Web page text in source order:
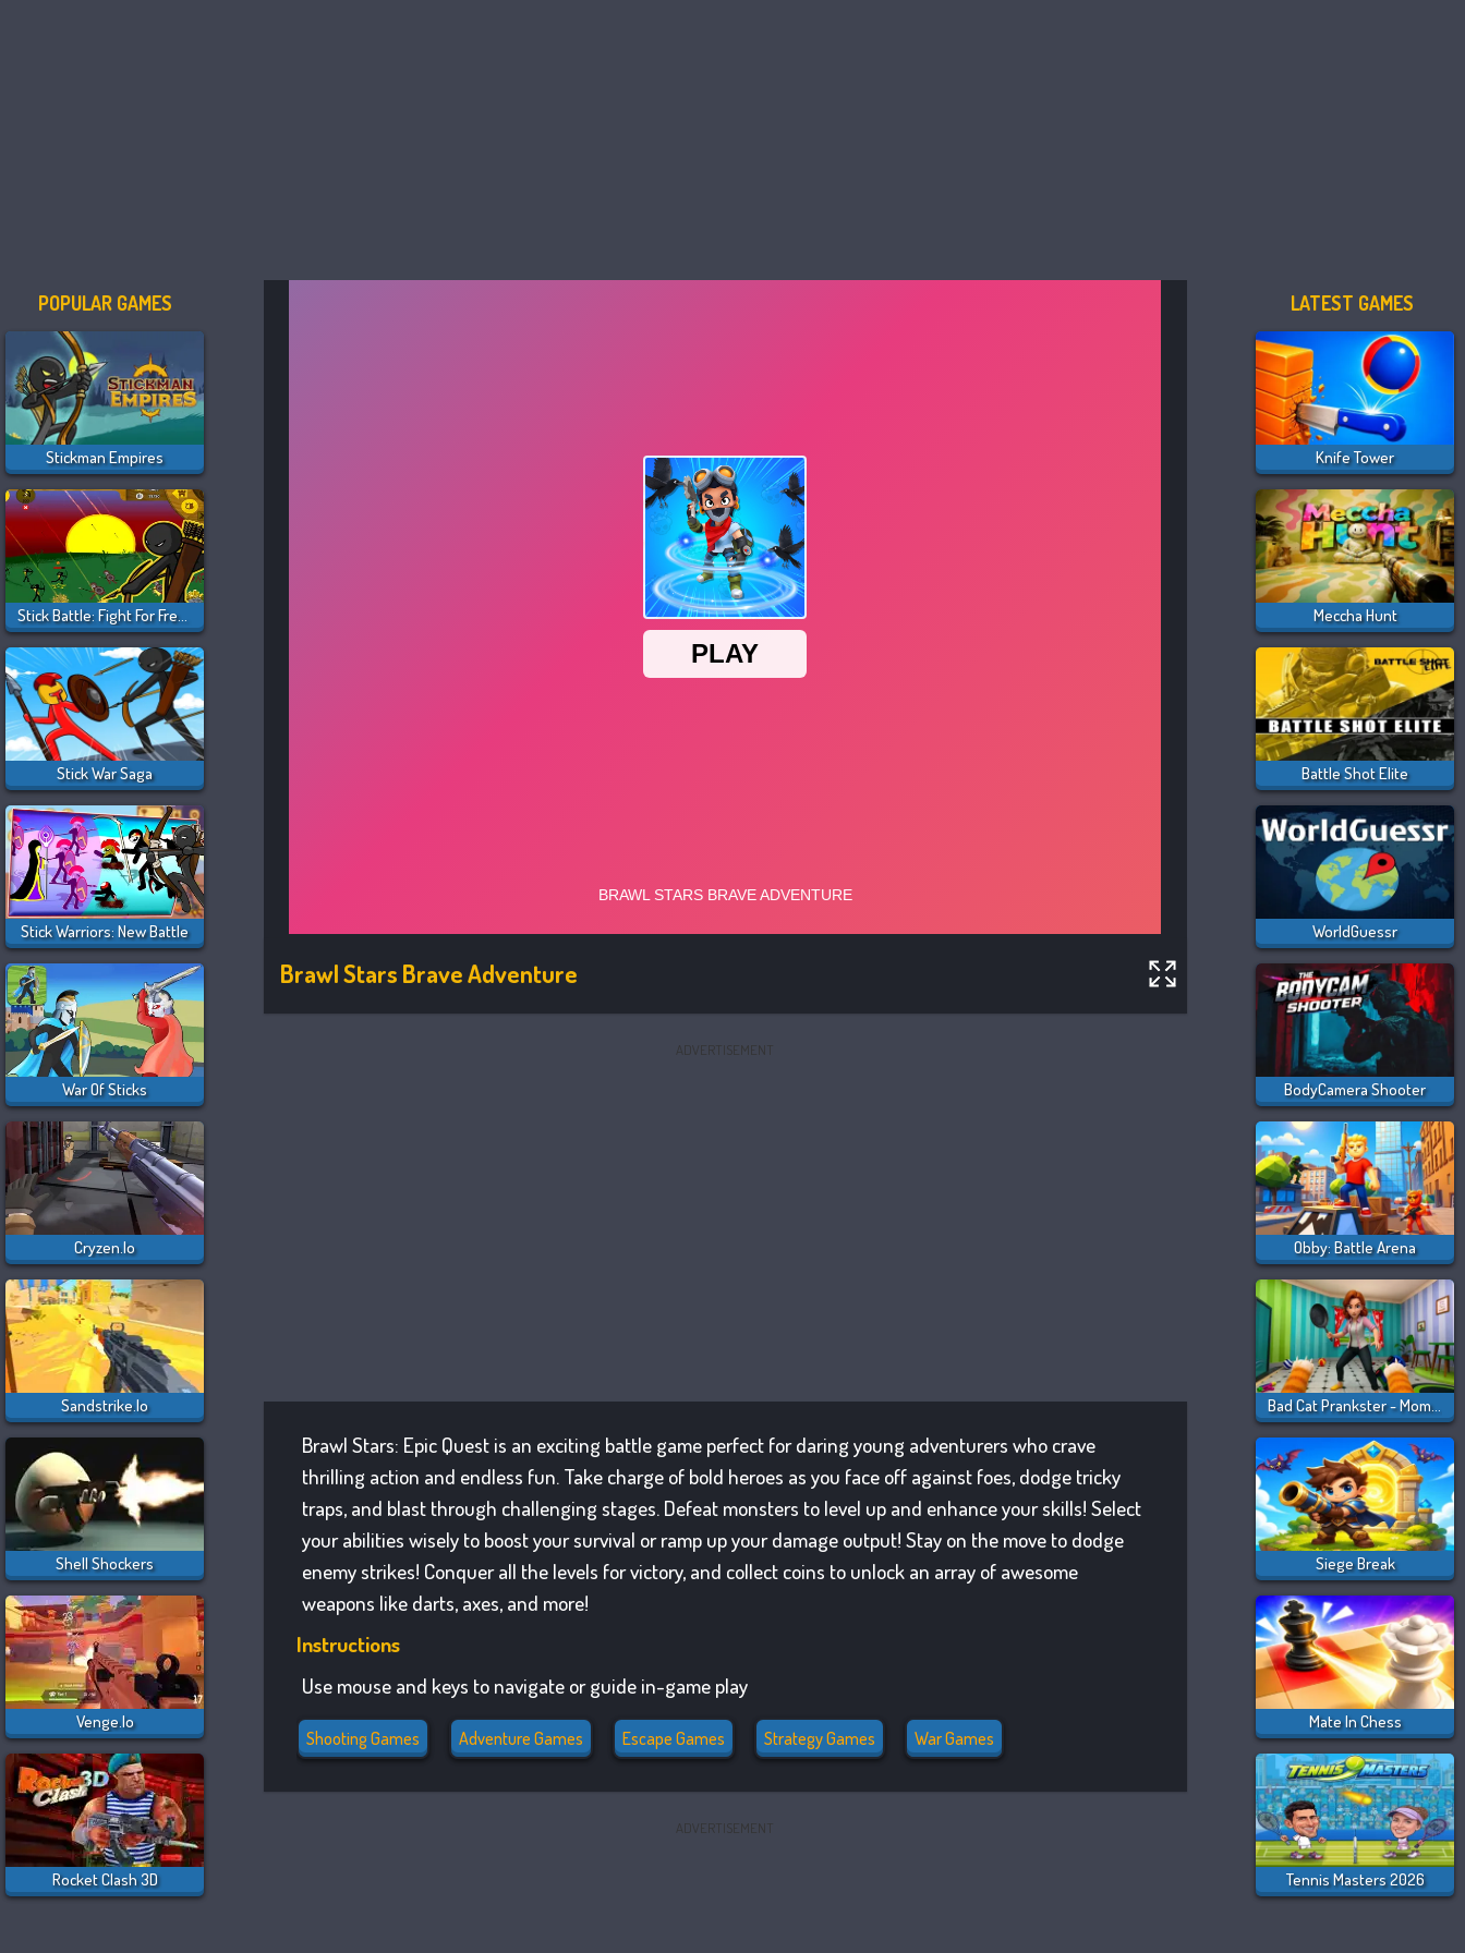
POPULAR GAMES
Stickman Empires
Stick Battle: Fight For Freedom
Stick War Saga
Stick Warriors: New Battle
War Of Sticks
Cryzen.io
Sandstrike.io
Shell Shockers
Venge.io
Rocket Clash 3D
Brawl Stars Brave Adventure
ADVERTISEMENT
Brawl Stars: Epic Quest is an exciting battle game perfect for daring young adventurers who crave
thrilling action and endless fun. Take charge of bold heroes as you face off against foes, dodge tricky
traps, and blast through challenging stages. Defeat monsters to level up and enhance your skills! Select
your abilities wisely to boost your survival or ramp up your damage output! Stay on the move to dodge
enemy strikes! Conquer all the levels for victory, and collect coins to unlock an array of awesome
weapons like darts, axes, and more!
Instructions
Use mouse and keys to navigate or guide in-game play
Shooting Games Adventure Games Escape Games Strategy Games War Games
ADVERTISEMENT
LATEST GAMES
Knife Tower
Meccha Hunt
Battle Shot Elite
WorldGuessr
BodyCamera Shooter
Obby: Battle Arena
Bad Cat Prankster - Mom Is Return
Siege Break
Mate In Chess
Tennis Masters 2026